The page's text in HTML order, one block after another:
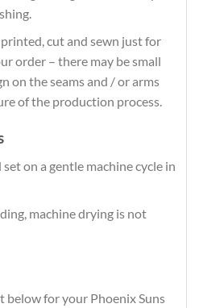
cut and sewn just for
order – there may be small
on the seams and / or arms
of the production process.
on a gentle machine cycle in
machine drying is not
below for your Phoenix Suns